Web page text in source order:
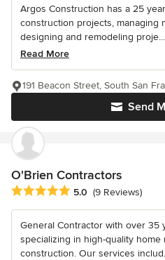
Argos Construction has a 25
construction projects, managing
designing and remodeling proje...
Read More
Send
191 Beacon Street, South San
O'Brien Contractors
Average rating: 5 out of 5 stars
5.0 (9 Reviews)
General Contractor with over 35
specializing in high-quality
construction. Our services